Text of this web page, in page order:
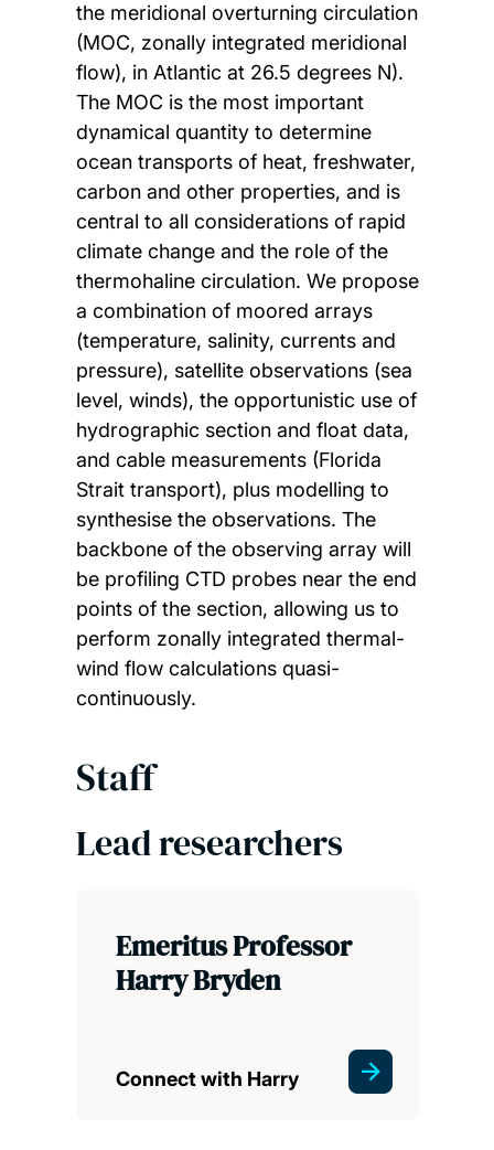
the meridional overturning circulation
(MOC, zonally integrated meridional
flow), in Atlantic at 26.5 degrees N).
The MOC is the most important
dynamical quantity to determine
ocean transports of heat, freshwater,
carbon and other properties, and is
central to all considerations of rapid
climate change and the role of the
thermohaline circulation. We propose
a combination of moored arrays
(temperature, salinity, currents and
pressure), satellite observations (sea
level, winds), the opportunistic use of
hydrographic section and float data,
and cable measurements (Florida
Strait transport), plus modelling to
synthesise the observations. The
backbone of the observing array will
be profiling CTD probes near the end
points of the section, allowing us to
perform zonally integrated thermal-
wind flow calculations quasi-
continuously.
Staff
Lead researchers
Emeritus Professor
Harry Bryden
Connect with Harry